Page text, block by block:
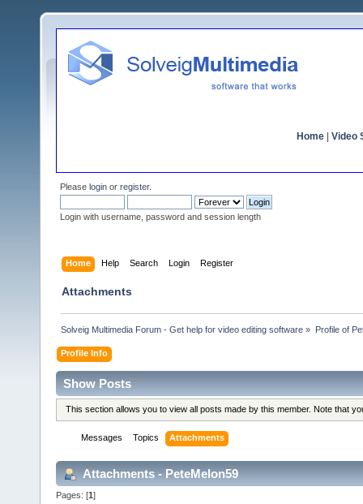
Home Video
Please login or register.
Login with username, password and session length
Home Help Search Login Register
Attachments
Solveig Multimedia Forum - Get help for video editing software » Profile of
Profile Info
Show Posts
This section allows you to view all posts made by this member. Note that
Messages Topics Attachments
Attachments - PeteMelon59
Pages: [1]